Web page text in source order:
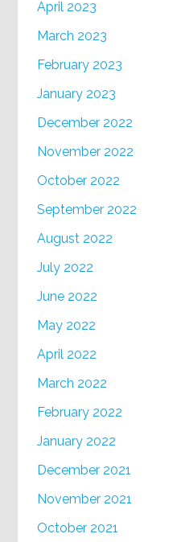
April 2023
March 2023
February 2023
January 2023
December 2022
November 2022
October 2022
September 2022
August 2022
July 2022
June 2022
May 2022
April 2022
March 2022
February 2022
January 2022
December 2021
November 2021
October 2021